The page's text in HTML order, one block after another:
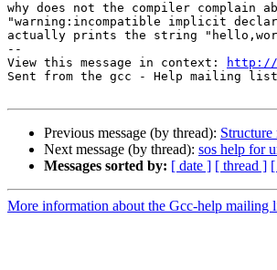
why does not the compiler
"warning:incompatible implicit
actually prints the string
--
View this message in context:
http://
Sent from the gcc - Help mailing list
Previous message (by thread): Structure
Next message (by thread): sos help for
Messages sorted by: [ date ] [ thread ]
More information about the Gcc-help mailing